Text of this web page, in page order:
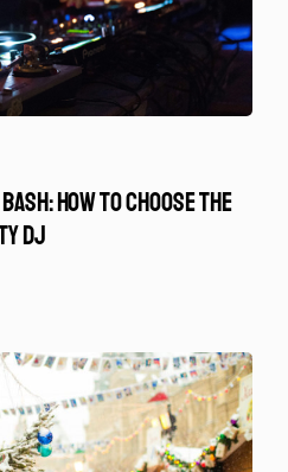
HOW TO CHOOSE THE
DJ